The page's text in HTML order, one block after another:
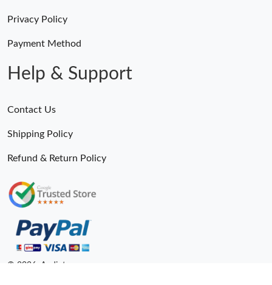
Privacy Policy
Payment Method
Help & Support
Contact Us
Shipping Policy
Refund & Return Policy
© 2026. Andiot